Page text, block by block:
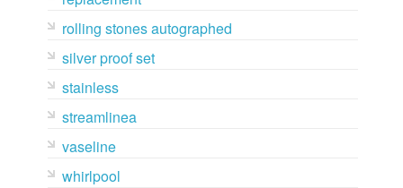
rolling stones autographed
silver proof set
stainless
streamlinea
vaseline
whirlpool